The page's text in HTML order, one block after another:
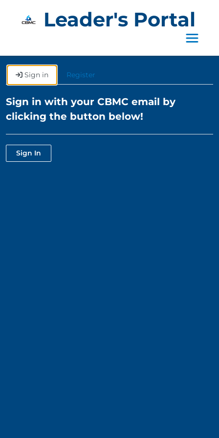
Leader's Portal
Sign in Register
Sign in with your CBMC email by
clicking the button below!
Sign In